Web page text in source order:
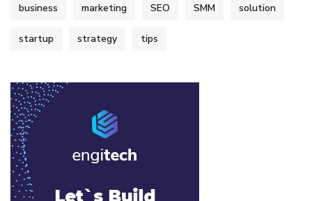
business marketing SEO SMM solution
startup strategy tips